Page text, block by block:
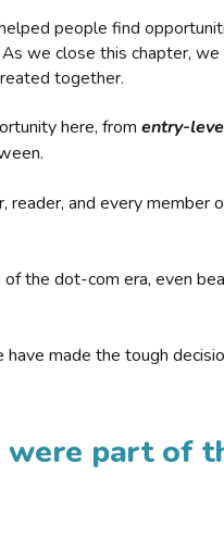
people find
we close this chapter,
together.
here, from entry-
reader, and every member
the dot-com era, even
made the tough
were part of